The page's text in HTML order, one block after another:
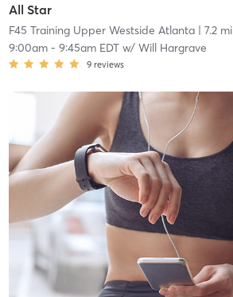
All Star
F45 Training Upper Westside Atlanta| 7.2 mi
9:00am- 9:45am EDTw/ Will Hargrave
9 reviews